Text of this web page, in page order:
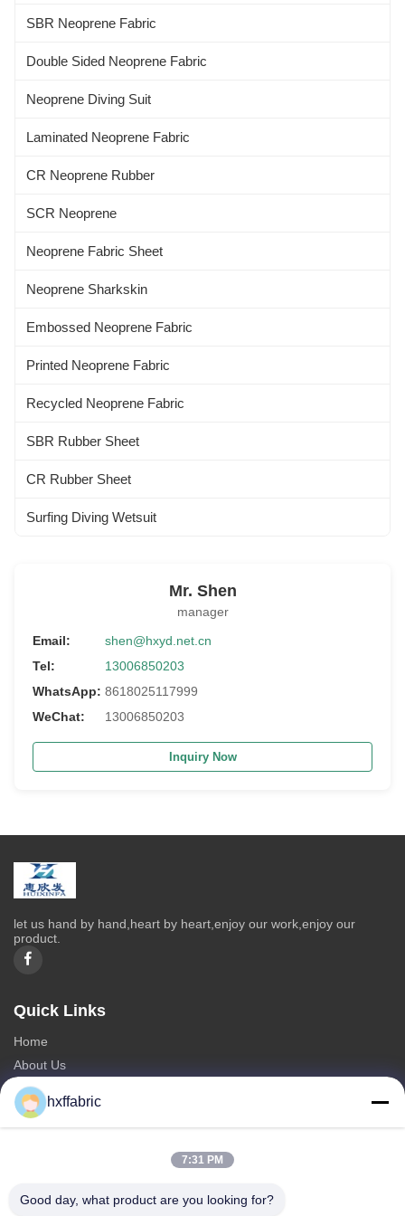
SBR Neoprene Fabric
Double Sided Neoprene Fabric
Neoprene Diving Suit
Laminated Neoprene Fabric
CR Neoprene Rubber
SCR Neoprene
Neoprene Fabric Sheet
Neoprene Sharkskin
Embossed Neoprene Fabric
Printed Neoprene Fabric
Recycled Neoprene Fabric
SBR Rubber Sheet
CR Rubber Sheet
Surfing Diving Wetsuit
Mr. Shen
manager
Email:
shen@hxyd.net.cn
Tel:
13006850203
WhatsApp: 8618025117999
WeChat:
13006850203
Inquiry Now
let us hand by hand,heart by heart,enjoy our work,enjoy our
product.
Quick Links
Home
About Us
Products
Contact Us
SBR Neoprene Fabric
hxffabric
7:31 PM
Good day, what product are you looking for?